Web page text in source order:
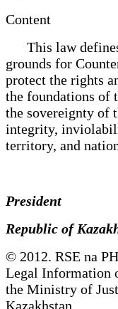
Content
This law defines
grounds for
protect the rights
the foundations of
the sovereignty of
integrity,
territory, and
President
Republic of
© 2012. RSE na
Legal Information
the Ministry of
Kazakhstan